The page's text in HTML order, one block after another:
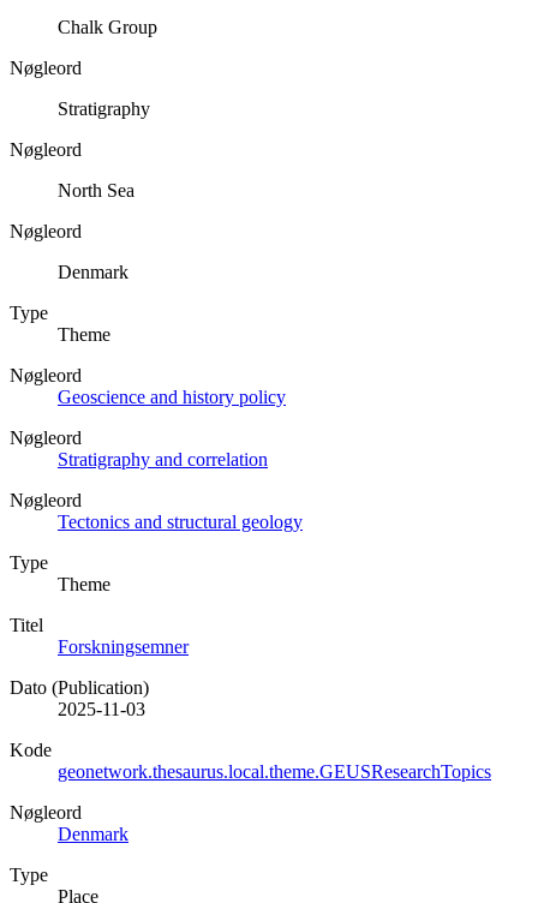
Chalk Group
Nøgleord
Stratigraphy
Nøgleord
North Sea
Nøgleord
Denmark
Type
Theme
Nøgleord
Geoscience and history policy
Nøgleord
Stratigraphy and correlation
Nøgleord
Tectonics and structural geology
Type
Theme
Titel
Forskningsemner
Dato (Publication)
2025-11-03
Kode
geonetwork.thesaurus.local.theme.GEUSResearchTopics
Nøgleord
Denmark
Type
Place